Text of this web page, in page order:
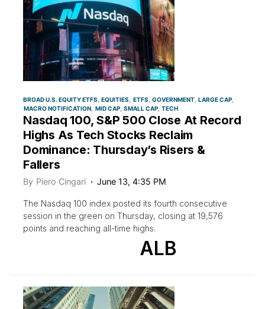
BROAD U.S. EQUITY ETFS EQUITIES ETFS GOVERNMENT LARGE CAP
MACRO NOTIFICATION MID CAP SMALL CAP TECH
Nasdaq 100, S&P 500 Close At Record
Highs As Tech Stocks Reclaim
Dominance: Thursday’s Risers &
Fallers
By Piero Cingari June 13, 4:35 PM
The Nasdaq 100 index posted its fourth consecutive
session in the green on Thursday, closing at 19,576
points and reaching all-time highs.
ALB